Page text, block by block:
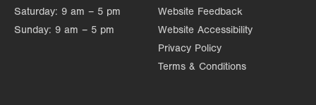
Saturday: 9 am – 5 pm
Sunday: 9 am – 5 pm
Website Feedback
Website Accessibility
Privacy Policy
Terms & Conditions